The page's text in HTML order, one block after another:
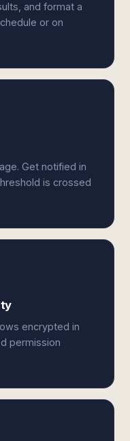
and format a
or on
Get notified in
is crossed
encrypted in
permission